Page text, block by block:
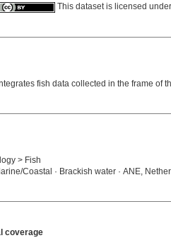
This dataset is licensed
fish data collected in the frame of
> Fish
Coastal · Brackish water · ANE,
coverage